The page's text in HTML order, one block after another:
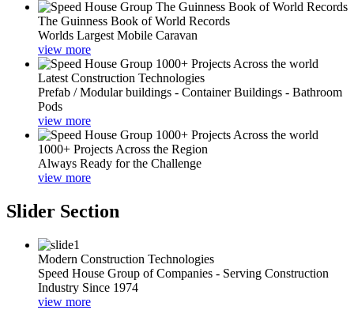
The Guinness Book of World Records
Worlds Largest Mobile Caravan
view more
Latest Construction Technologies
Prefab / Modular buildings - Container Buildings - Bathroom
Pods
view more
1000+ Projects Across the Region
Always Ready for the Challenge
view more
Slider Section
Modern Construction Technologies
Speed House Group of Companies - Serving Construction
Industry Since 1974
view more